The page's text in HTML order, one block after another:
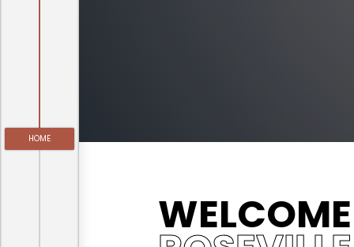
HOME